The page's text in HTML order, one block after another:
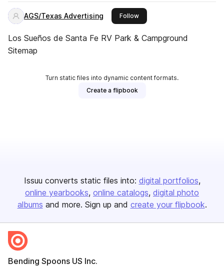
AGS/Texas Advertising Followthis publisher
Los Sueños de Santa Fe RV Park & Campground
Sitemap
Turn static files into dynamic content formats.
Create a flipbook
Issuu converts static files into: digital portfolios
online yearbooks online catalogs digital photo
albums and more. Sign up and create your flipbook.
Bending Spoons US Inc.